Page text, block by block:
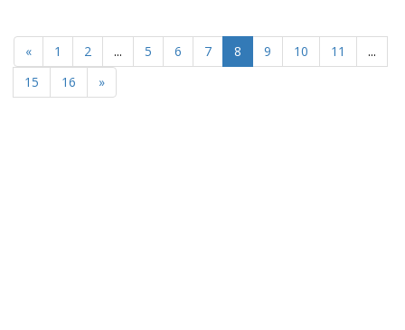
« 1 2 ... 5 6 7 8 9 10 11
...
15
16 »